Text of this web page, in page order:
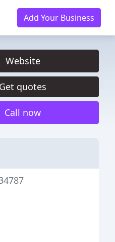
Add Your Business
Website
Get quotes
Call now